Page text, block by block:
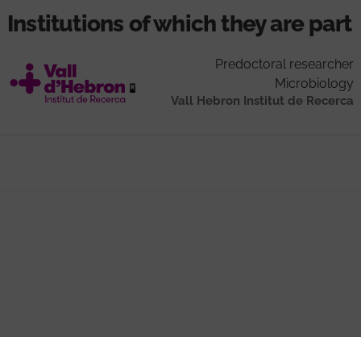
Institutions of which they are part
Predoctoral researcher
Microbiology
Vall Hebron Institut de Recerca